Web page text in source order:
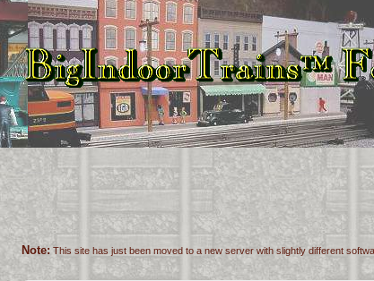
Note: This site has just been moved to a new server with slightly different